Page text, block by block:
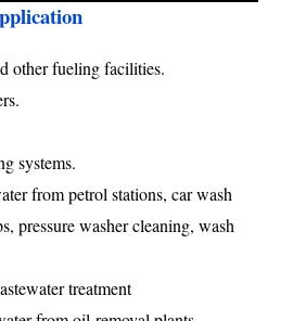
other fueling facilities.
systems.
from petrol stations, car wash
pressure washer cleaning, wash
treatment